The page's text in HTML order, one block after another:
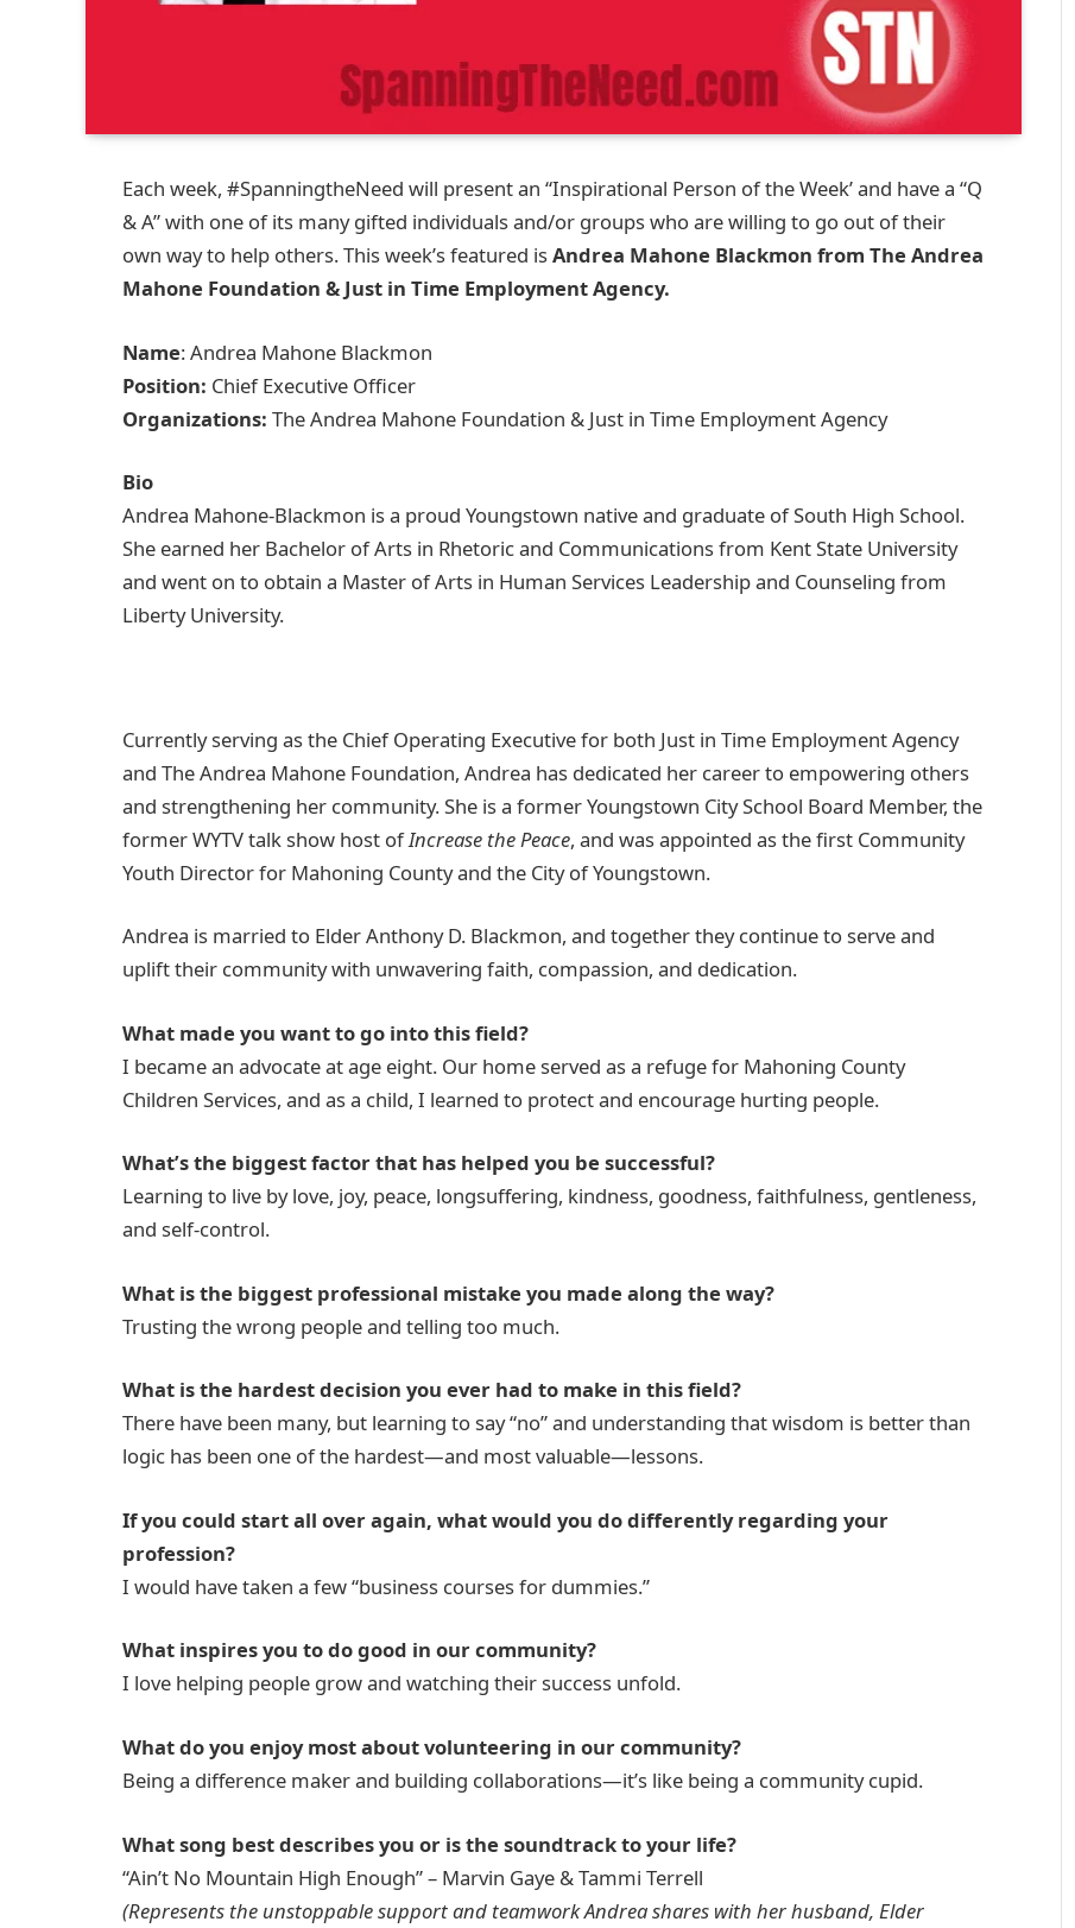
Each week, #SpanningtheNeed will present an “Inspirational Person of the Week’ and have a “Q
& A” with one of its many gifted individuals and/or groups who are willing to go out of their
own way to help others. This week’s featured isAndrea Mahone Blackmon from The Andrea
Mahone Foundation & Just in Time Employment Agency.
Name: Andrea Mahone Blackmon
Position: Chief Executive Officer
Organizations: The Andrea Mahone Foundation & Just in Time Employment Agency
Bio
Andrea Mahone-Blackmon is a proud Youngstown native and graduate of South High School.
She earned her Bachelor of Arts in Rhetoric and Communications from Kent State University
and went on to obtain a Master of Arts in Human Services Leadership and Counseling from
Liberty University.
Currently serving as the Chief Operating Executive for both Just in Time Employment Agency
and The Andrea Mahone Foundation, Andrea has dedicated her career to empowering others
and strengthening her community. She is a former Youngstown City School Board Member, the
former WYTV talk show host ofIncrease the Peace, and was appointed as the first Community
Youth Director for Mahoning County and the City of Youngstown.
Andrea is married to Elder Anthony D. Blackmon, and together they continue to serve and
uplift their community with unwavering faith, compassion, and dedication.
What made you want to go into this field?
I became an advocate at age eight. Our home served as a refuge for Mahoning County
Children Services, and as a child, I learned to protect and encourage hurting people.
What’s the biggest factor that has helped you be successful?
Learning to live by love, joy, peace, longsuffering, kindness, goodness, faithfulness, gentleness,
and self-control.
What is the biggest professional mistake you made along the way?
Trusting the wrong people and telling too much.
What is the hardest decision you ever had to make in this field?
There have been many, but learning to say “no” and understanding that wisdom is better than
logic has been one of the hardest—and most valuable—lessons.
If you could start all over again, what would you do differently regarding your
profession?
I would have taken a few “business courses for dummies.”
What inspires you to do good in our community?
I love helping people grow and watching their success unfold.
What do you enjoy most about volunteering in our community?
Being a difference maker and building collaborations—it’s like being a community cupid.
What song best describes you or is the soundtrack to your life?
“Ain’t No Mountain High Enough” – Marvin Gaye & Tammi Terrell
(Represents the unstoppable support and teamwork Andrea shares with her husband, Elder